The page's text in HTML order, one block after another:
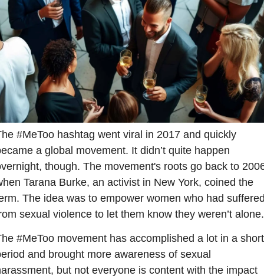
#MeToo hashtag went viral in 2017 and quickly
a global movement. It didn’t quite happen
though. The movement's roots go back to
Tarana Burke, an activist in New York, coined the
The idea was to empower women who had
sexual violence to let them know they weren’t alone.
#MeToo movement has accomplished a lot in a short
and brought more awareness of sexual
but not everyone is content with the impact